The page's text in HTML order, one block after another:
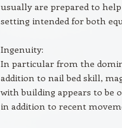
usually are prepared to
setting intended for both
Ingenuity:
In particular from the
addition to nail bed skill,
with building appears to be
in addition to recent